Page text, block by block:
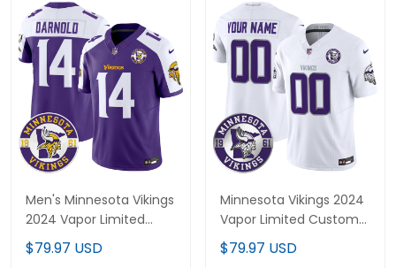
Men's Minnesota Vikings
2024 Vapor Limited
Jersey V2 - Est. 1961
Patch - All Stitched
$79.97 USD
Minnesota Vikings 2024
Vapor Limited Custom
Jersey - Est. 1961 Patch
- All Stitched
$79.97 USD